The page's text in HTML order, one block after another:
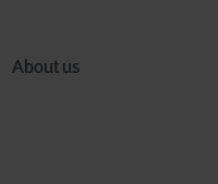
About us